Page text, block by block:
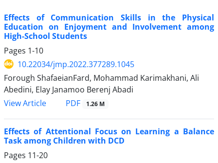
Effects of Communication Skills in the Physical
Education on Enjoyment and Involvement among
High-School Students
Pages 1-10
10.22034/jmp.2022.377289.1045
Forough ShafaeianFard, Mohammad Karimakhani, Ali
Abedini, Elay Janamoo Berenj Abadi
View Article
PDF 1.26 M
Effects of Attentional Focus on Learning a Balance
Task among Children with DCD
Pages 11-20